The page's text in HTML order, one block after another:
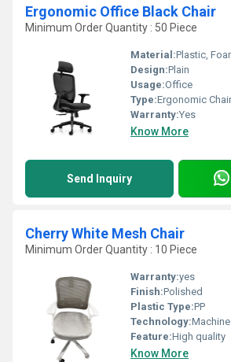
Ergonomic Office Black Chair
Minimum Order Quantity : 50 Piece
Material:Plastic,
Design:Plain
Usage:Office
Type:Ergonomic Chair
Warranty:Yes
Know More
Send Inquiry
Cherry White Mesh Chair
Minimum Order Quantity : 10 Piece
Warranty:yes
Finish:Polished
Plastic Type:PP
Technology:
Feature:High quality
Know More